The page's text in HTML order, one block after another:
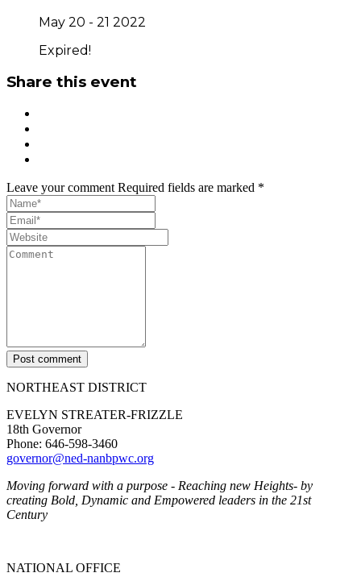
May 20 - 21 2022
Expired!
Share this event
Leave your comment Required fields are marked *
Post comment
NORTHEAST DISTRICT
EVELYN STREATER-FRIZZLE
18th Governor
Phone: 646-598-3460
governor@ned-nanbpwc.org
Moving forward with a purpose - Reaching new Heights- by
creating Bold, Dynamic and Empowered leaders in the 21st
Century
NATIONAL OFFICE